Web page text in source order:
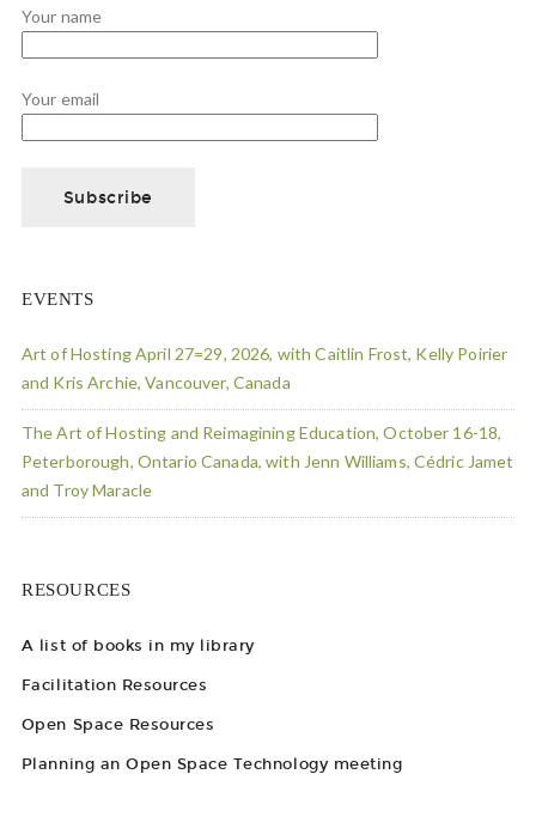
Your name
Your email
EVENTS
Art of Hosting April 27=29, 2026, with Caitlin Frost, Kelly Poirier
and Kris Archie, Vancouver, Canada
The Art of Hosting and Reimagining Education, October 16-18,
Peterborough, Ontario Canada, with Jenn Williams, Cédric Jamet
and Troy Maracle
RESOURCES
A list of books in my library
Facilitation Resources
Open Space Resources
Planning an Open Space Technology meeting